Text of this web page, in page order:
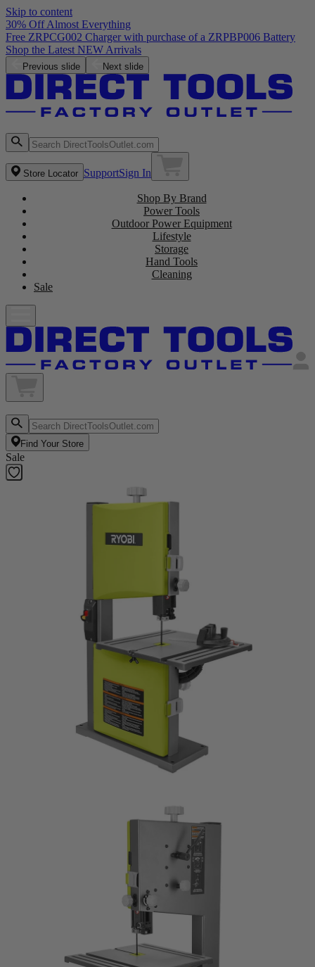
Skip to content
30% Off Almost Everything
Free ZRPCG002 Charger with purchase of a ZRPBP006 Battery
Shop the Latest NEW Arrivals
Previous slide Next slide
Store Locator SupportSign In
Shop By Brand
Power Tools
Outdoor Power Equipment
Lifestyle
Storage
Hand Tools
Cleaning
Sale
Find Your Store
Sale